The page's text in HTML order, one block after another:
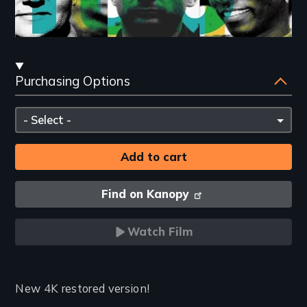
Streaming
and
Purchasing
Options
Purchasing Options
Please
select
Find on Kanopy
Watch Film
Introduction
New 4K restored version!